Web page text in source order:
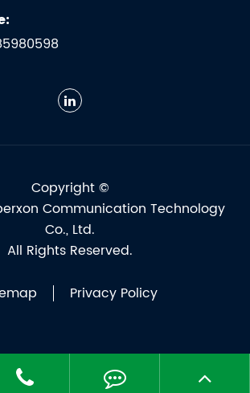
Copyright ©
Communication Technology
Co., Ltd.
All Rights Reserved.
Privacy Policy